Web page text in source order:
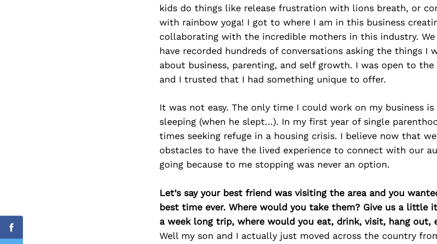
kids do things like release frustration with lions breath, or
with rainbow yoga! I got to where I am in this business
collaborating with the incredible mothers in this industry. We
have recorded hundreds of conversations asking the things I
about business, parenting, and self growth. I was open to
and I trusted that I had something unique to offer.
It was not easy. The only time I could work on my business
sleeping (when he slept…). In my first year of single
times seeking refuge in a housing crisis. I believe now that
obstacles to have the lived experience to connect with our
going because to me stopping was never an option.
Let’s say your best friend was visiting the area and you
best time ever. Where would you take them? Give us a little
a week long trip, where would you eat, drink, visit, hang out,
Well my son and I actually just moved across the country
Facebook